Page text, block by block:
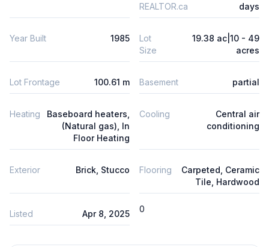
REALTOR.ca
days
Year Built 1985
Lot
Size
19.38 ac|10 - 49
acres
Lot Frontage 100.61 m Basement partial
Heating
Baseboard heaters,
(Natural gas), In
Floor Heating
Cooling
Central air
conditioning
Exterior Brick, Stucco Flooring
Carpeted, Ceramic
Tile, Hardwood
Listed Apr 8, 2025 0